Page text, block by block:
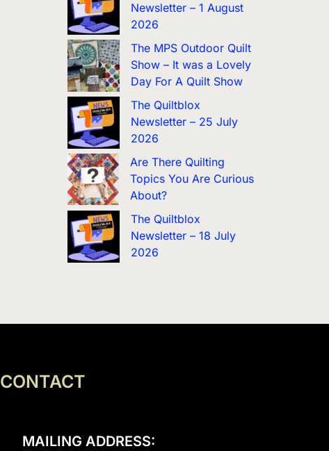
Newsletter – 1 August
2026
The MPS Outdoor Quilt
Show – It was a Lovely
Day For A Quilt Show
The Quiltblox
Newsletter – 25 July
2026
Are There Quilting
Topics You Are Curious
About?
The Quiltblox
Newsletter – 18 July
2026
CONTACT
MAILING ADDRESS: